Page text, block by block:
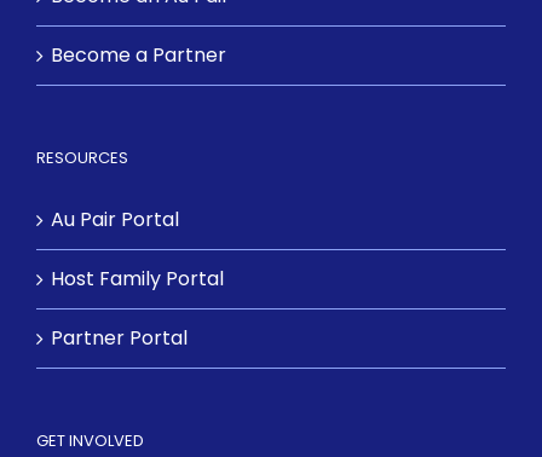
Become a Partner
RESOURCES
Au Pair Portal
Host Family Portal
Partner Portal
GET INVOLVED